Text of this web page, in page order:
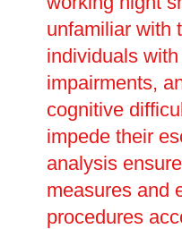
unfamiliar with
individuals
impairments,
cognitive
impede their
analysis
measures and
procedures